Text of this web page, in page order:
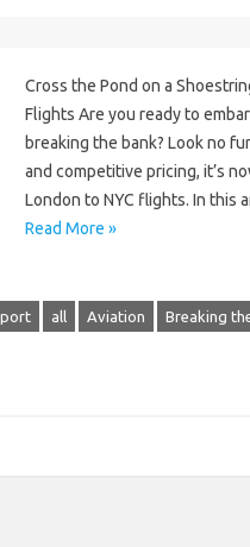
Cross the Pond on a
Flights Are you ready to
breaking the bank? Look no
and competitive pricing, it’s
London to NYC flights. In this
Read More »
all Aviation Breaking